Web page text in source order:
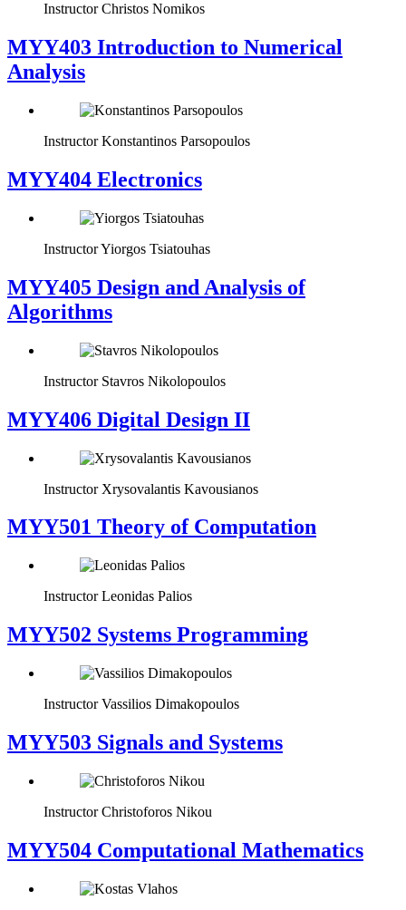
Instructor Christos Nomikos
MYY403 Introduction to Numerical
Analysis
Instructor Konstantinos Parsopoulos
MYY404 Electronics
InstructorYiorgos Tsiatouhas
MYY405 Design and Analysis of
Algorithms
Instructor Stavros Nikolopoulos
MYY406 Digital Design II
Instructor Xrysovalantis Kavousianos
MYY501 Theory of Computation
Instructor Leonidas Palios
MYY502 Systems Programming
Instructor Vassilios Dimakopoulos
MYY503 Signals and Systems
Instructor Christoforos Nikou
MYY504 Computational Mathematics